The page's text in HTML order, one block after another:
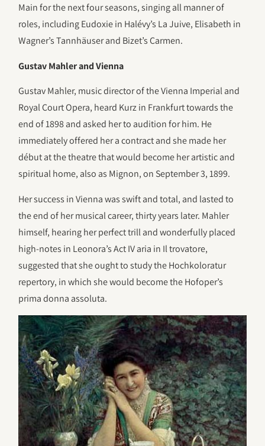
Main for the next four seasons, singing all manner of
roles, including Eudoxie in Halévy’s La Juive, Elisabeth in
Wagner’s Tannhäuser and Bizet’s Carmen.
Gustav Mahler and Vienna
Gustav Mahler, music director of the Vienna Imperial and
Royal Court Opera, heard Kurz in Frankfurt towards the
end of 1898 and asked her to audition for him. He
immediately offered her a contract and she made her
début at the theatre that would become her artistic and
spiritual home, also as Mignon, on September 3, 1899.
Her success in Vienna was swift and total, and lasted to
the end of her musical career, thirty years later. Mahler
himself, hearing her perfect trill and wonderfully placed
high-notes in Leonora’s Act IV aria in Il trovatore,
suggested that she ought to study the Hochkoloratur
repertory, in which she would become the Hofoper’s
prima donna assoluta.